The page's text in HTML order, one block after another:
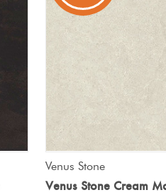
Venus Stone
Venus Stone Cream